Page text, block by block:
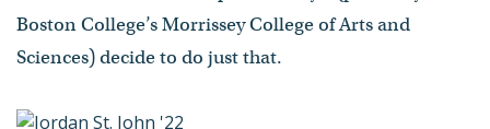
Boston College’s Morrissey College of Arts and
Sciences) decide to do just that.